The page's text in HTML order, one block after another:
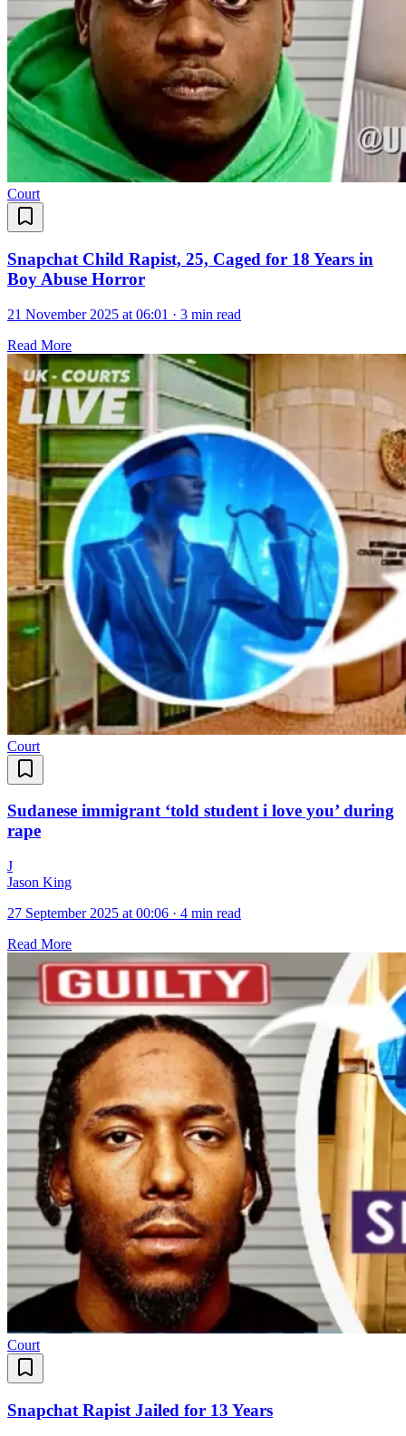
Court
Snapchat Child Rapist, 25, Caged for 18 Years in
Boy Abuse Horror
21 November 2025 at 06:01 · 3 min read
Read More
Court
Sudanese immigrant ‘told student i love you’ during
rape
J
Jason King
27 September 2025 at 00:06 · 4 min read
Read More
Court
Snapchat Rapist Jailed for 13 Years